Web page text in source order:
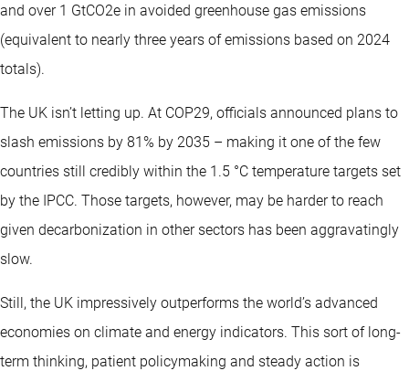
and over 1 GtCO2e in avoided greenhouse gas emissions
(equivalent to nearly three years of emissions based on 2024
totals).
The UK isn’t letting up. At COP29, officials announced plans to
slash emissions by 81% by 2035 – making it one of the few
countries still credibly within the 1.5 °C temperature targets set
by the IPCC. Those targets, however, may be harder to reach
given decarbonization in other sectors has been aggravatingly
slow.
Still, the UK impressively outperforms the world’s advanced
economies on climate and energy indicators. This sort of long-
term thinking, patient policymaking and steady action is